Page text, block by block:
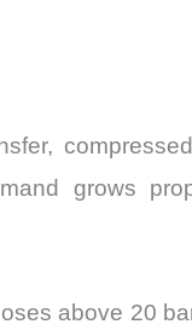
grows
above 20